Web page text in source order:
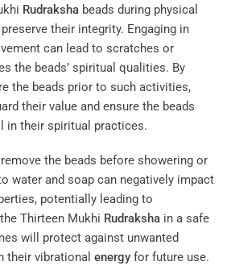
Rudraksha beads during physical
their integrity. Engaging in
can lead to scratches or
the beads’ spiritual qualities. By
the beads prior to such activities,
their value and ensure the beads
in their spiritual practices.
the beads before showering or
water and soap can negatively impact
potentially leading to
Thirteen Mukhi Rudraksha in a safe
will protect against unwanted
their vibrational energy for future use.